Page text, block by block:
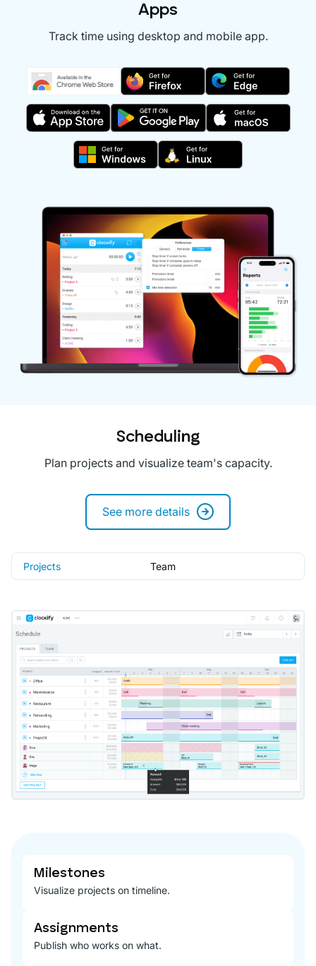
Apps
Track time using desktop and mobile app.
Scheduling
Plan projects and visualize team's capacity.
See more details
Projects Team
Milestones
Visualize projects on timeline.
Assignments
Publish who works on what.